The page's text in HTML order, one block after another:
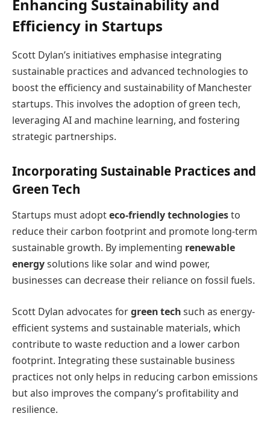
Enhancing Sustainability and
Efficiency in Startups
Scott Dylan’s initiatives emphasise integrating
sustainable practices and advanced technologies to
boost the efficiency and sustainability of Manchester
startups. This involves the adoption of green tech,
leveraging AI and machine learning, and fostering
strategic partnerships.
Incorporating Sustainable Practices and
Green Tech
Startups must adopteco-friendly technologiesto
reduce their carbon footprint and promote long-term
sustainable growth. By implementing renewable
energysolutions like solar and wind power,
businesses can decrease their reliance on fossil fuels.
Scott Dylan advocates forgreen techsuch as energy-
efficient systems and sustainable materials, which
contribute to waste reduction and a lower carbon
footprint. Integrating these sustainable business
practices not only helps in reducing carbon emissions
but also improves the company’s profitability and
resilience.